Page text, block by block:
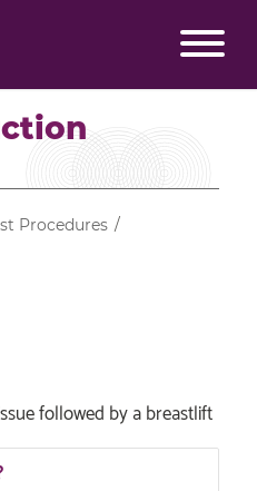
Procedures /
followed by a breastlift